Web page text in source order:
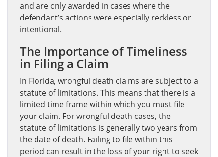
and are only awarded in cases where the
defendant’s actions were especially reckless or
intentional.
The Importance of Timeliness
in Filing a Claim
In Florida, wrongful death claims are subject to a
statute of limitations. This means that there is a
limited time frame within which you must file
your claim. For wrongful death cases, the
statute of limitations is generally two years from
the date of death. Failing to file within this
period can result in the loss of your right to seek